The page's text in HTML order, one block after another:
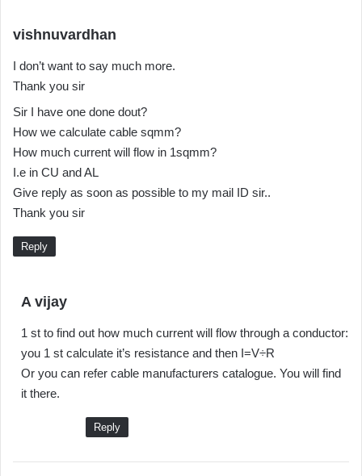
vishnuvardhan
y
I don’t want to say much more.
Thank you sir
Sir I have one done dout?
How we calculate cable sqmm?
How much current will flow in 1sqmm?
I.e in CU and AL
Give reply as soon as possible to my mail ID sir..
Thank you sir
Reply
A vijay
y
s
:
1 st to find out how much current will flow through a conductor:
you 1 st calculate it’s resistance and then I=V÷R
Or you can refer cable manufacturers catalogue. You will find
it there.
Reply